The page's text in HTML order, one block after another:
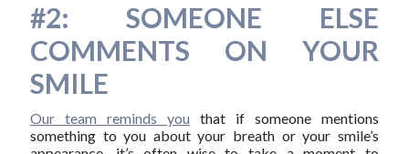
#2: SOMEONE ELSE
COMMENTS ON YOUR
SMILE
Our team reminds you that if someone mentions
something to you about your breath or your smile’s